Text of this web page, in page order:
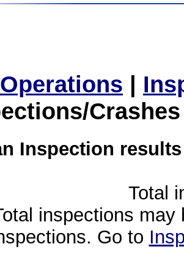
|
Inspection
Total
inspections
Go to